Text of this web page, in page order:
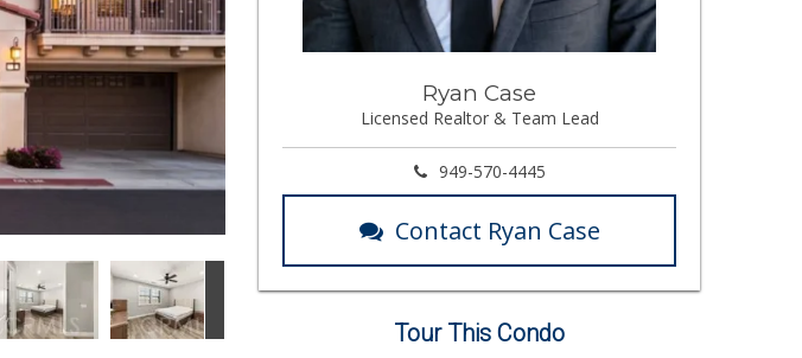
Ryan Case
Licensed Realtor & Team Lead
949-570-4445
Contact Ryan Case
Tour This Condo